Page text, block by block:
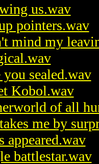
us.wav
pointers.wav
mind my
you sealed.wav
Kobol.wav
of all
me by
appeared.wav
battlestar.wav